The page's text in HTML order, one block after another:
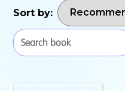
Sort by: